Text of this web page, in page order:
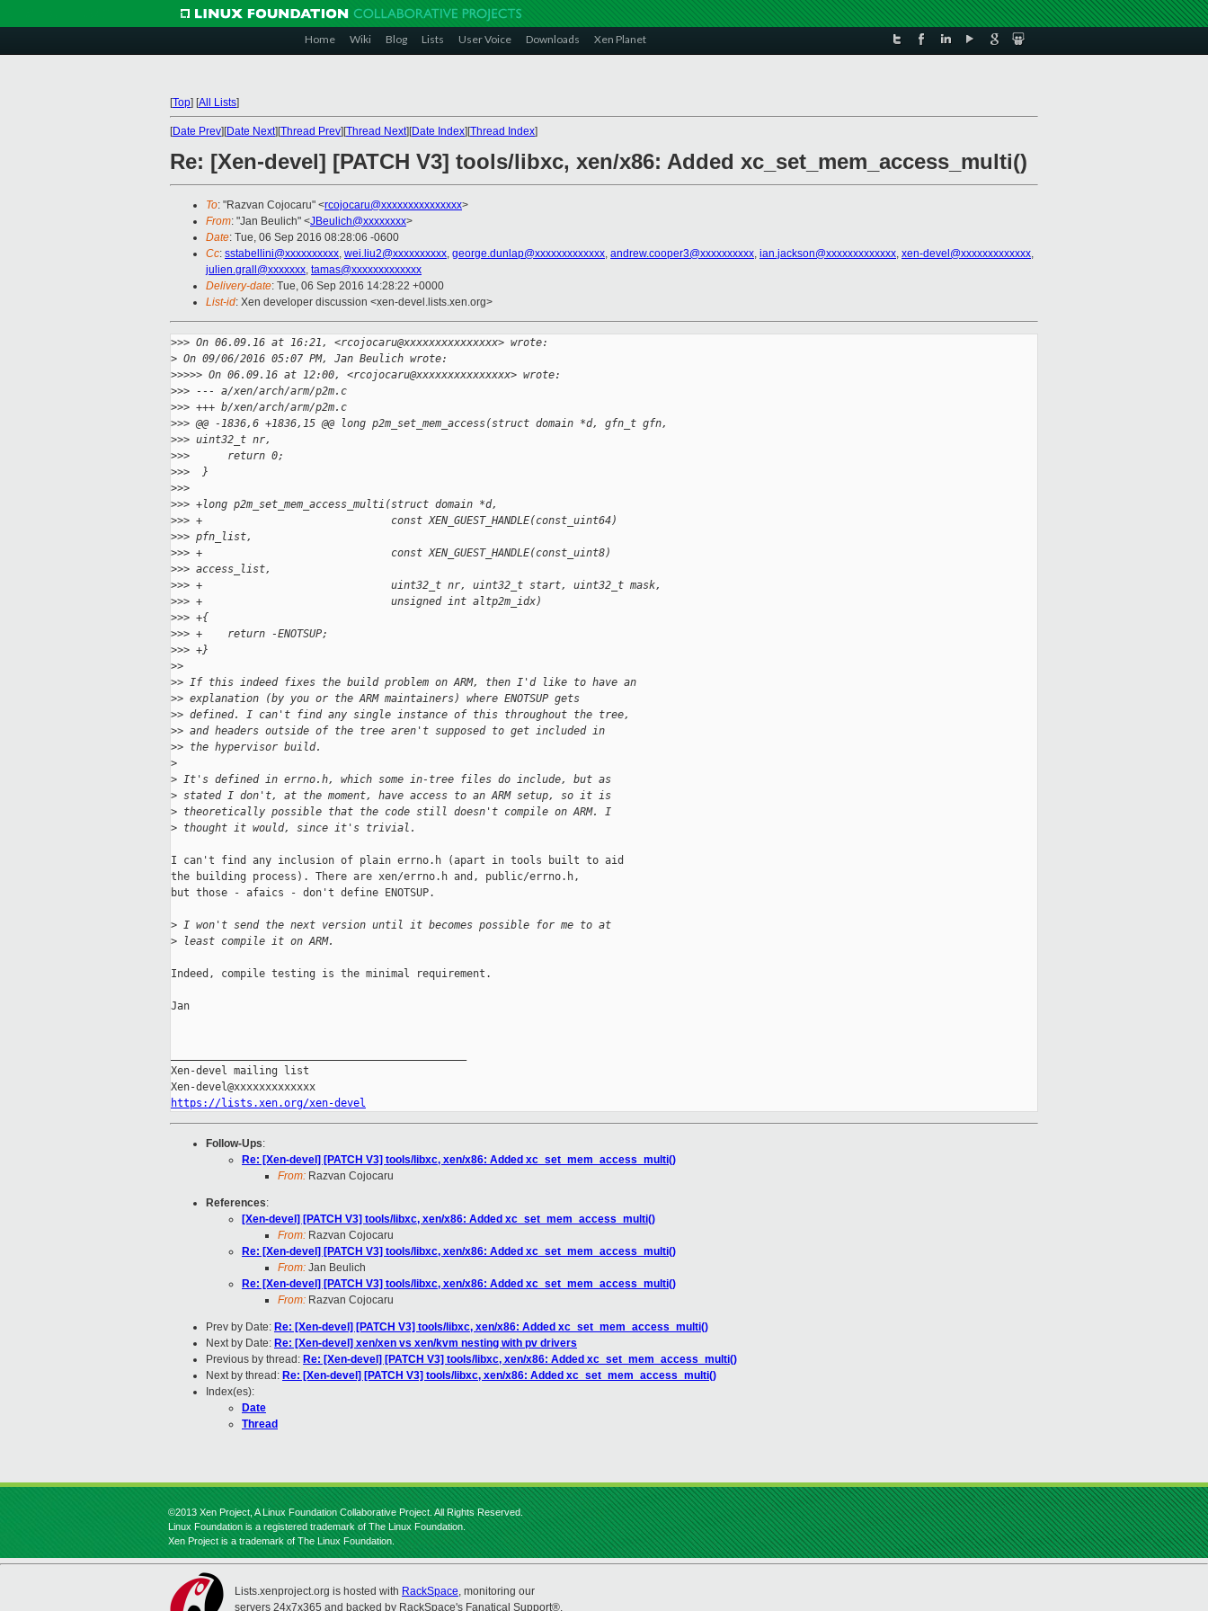
Home Wiki Blog Lists User Voice Downloads Xen Planet
[Top] [All Lists]
[Date Prev][Date Next][Thread Prev][Thread Next][Date Index][Thread Index]
Re: [Xen-devel] [PATCH V3] tools/libxc, xen/x86: Added xc_set_mem_access_multi()
To: "Razvan Cojocaru" <rcojocaru@xxxxxxxxxxxxxxx>
From: "Jan Beulich" <JBeulich@xxxxxxxx>
Date: Tue, 06 Sep 2016 08:28:06 -0600
Cc: sstabellini@xxxxxxxxxx, wei.liu2@xxxxxxxxxx, george.dunlap@xxxxxxxxxxxxx, andrew.cooper3@xxxxxxxxxx, ian.jackson@xxxxxxxxxxxxx, xen-devel@xxxxxxxxxxxxx,
julien.grall@xxxxxxx, tamas@xxxxxxxxxxxxx
Delivery-date: Tue, 06 Sep 2016 14:28:22 +0000
List-id: Xen developer discussion <xen-devel.lists.xen.org>
>>> On 06.09.16 at 16:21, <rcojocaru@xxxxxxxxxxxxxxx> wrote:
> On 09/06/2016 05:07 PM, Jan Beulich wrote:
>>>>> On 06.09.16 at 12:00, <rcojocaru@xxxxxxxxxxxxxxx> wrote:
>>> --- a/xen/arch/arm/p2m.c
>>> +++ b/xen/arch/arm/p2m.c
>>> @@ -1836,6 +1836,15 @@ long p2m_set_mem_access(struct domain *d, gfn_t gfn,
>>> uint32_t nr,
>>>      return 0;
>>>  }
>>>
>>> +long p2m_set_mem_access_multi(struct domain *d,
>>> +                              const XEN_GUEST_HANDLE(const_uint64)
>>> pfn_list,
>>> +                              const XEN_GUEST_HANDLE(const_uint8)
>>> access_list,
>>> +                              uint32_t nr, uint32_t start, uint32_t mask,
>>> +                              unsigned int altp2m_idx)
>>> +{
>>> +    return -ENOTSUP;
>>> +}
>>
>> If this indeed fixes the build problem on ARM, then I'd like to have an
>> explanation (by you or the ARM maintainers) where ENOTSUP gets
>> defined. I can't find any single instance of this throughout the tree,
>> and headers outside of the tree aren't supposed to get included in
>> the hypervisor build.
>
> It's defined in errno.h, which some in-tree files do include, but as
> stated I don't, at the moment, have access to an ARM setup, so it is
> theoretically possible that the code still doesn't compile on ARM. I
> thought it would, since it's trivial.
I can't find any inclusion of plain errno.h (apart in tools built to aid
the building process). There are xen/errno.h and, public/errno.h,
but those - afaics - don't define ENOTSUP.
> I won't send the next version until it becomes possible for me to at
> least compile it on ARM.
Indeed, compile testing is the minimal requirement.
Jan
Xen-devel mailing list
https://lists.xen.org/xen-devel
Follow-Ups:
Re: [Xen-devel] [PATCH V3] tools/libxc, xen/x86: Added xc_set_mem_access_multi()
From: Razvan Cojocaru
References:
[Xen-devel] [PATCH V3] tools/libxc, xen/x86: Added xc_set_mem_access_multi()
From: Razvan Cojocaru
Re: [Xen-devel] [PATCH V3] tools/libxc, xen/x86: Added xc_set_mem_access_multi()
From: Jan Beulich
Re: [Xen-devel] [PATCH V3] tools/libxc, xen/x86: Added xc_set_mem_access_multi()
From: Razvan Cojocaru
Prev by Date: Re: [Xen-devel] [PATCH V3] tools/libxc, xen/x86: Added xc_set_mem_access_multi()
Next by Date: Re: [Xen-devel] xen/xen vs xen/kvm nesting with pv drivers
Previous by thread: Re: [Xen-devel] [PATCH V3] tools/libxc, xen/x86: Added xc_set_mem_access_multi()
Next by thread: Re: [Xen-devel] [PATCH V3] tools/libxc, xen/x86: Added xc_set_mem_access_multi()
Index(es):
Date
Thread
©2013 Xen Project, A Linux Foundation Collaborative Project. All Rights Reserved.
Linux Foundation is a registered trademark of The Linux Foundation.
Xen Project is a trademark of The Linux Foundation.
Lists.xenproject.org is hosted with RackSpace, monitoring our
servers 24x7x365 and backed by RackSpace's Fanatical Support®.